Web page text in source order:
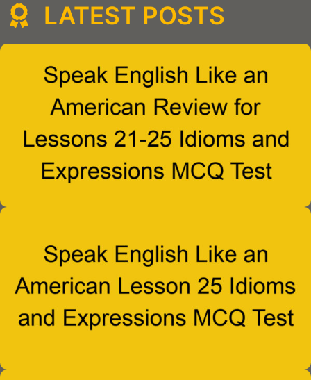
LATEST POSTS